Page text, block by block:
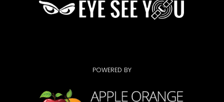
POWERED BY